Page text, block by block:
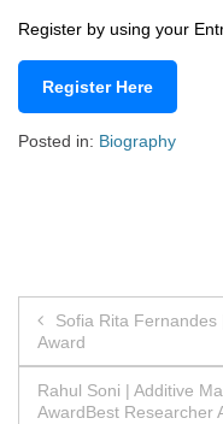
Register by using your
Register Here
Posted in: Biography
Post
navigation
Sofia Rita
Award
Rahul Soni | Additive
AwardBest Researcher